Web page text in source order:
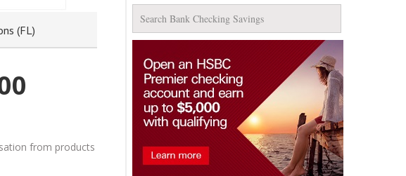
(FL)
from products